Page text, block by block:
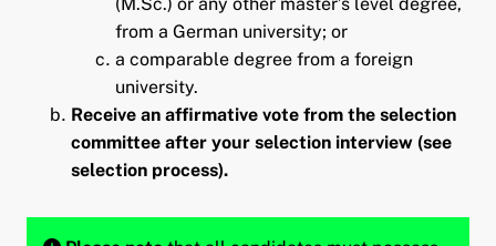
(M.Sc.) or any other master’s level degree,
from a German university; or
a comparable degree from a foreign
university.
Receive an affirmative vote from the selection
committee after your selection interview (see
selection process).